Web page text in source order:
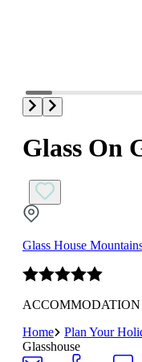
Glass On
Glass House
ACCOMMODATION
Home
Plan Your
Glasshouse